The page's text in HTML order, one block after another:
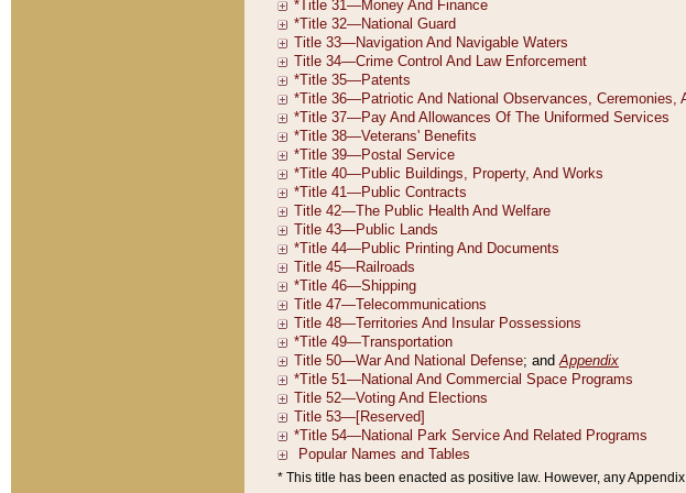
* This title has been enacted as positive law. However, any